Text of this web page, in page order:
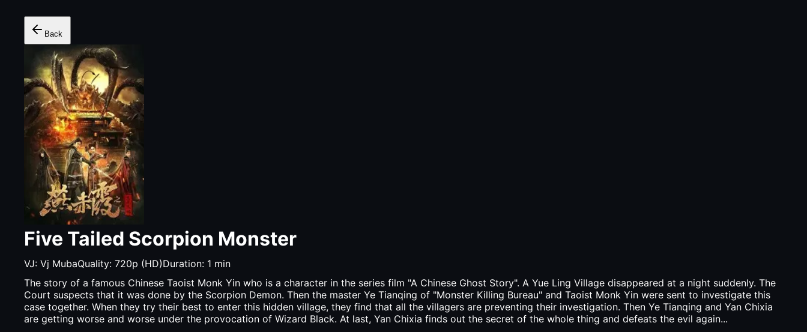
Back
Five Tailed Scorpion Monster
VJ:Vj MubaQuality:720p (HD)Duration: 1 min
The story of a famous Chinese Taoist Monk Yin who is a character in the series film "A Chinese Ghost Story". A Yue Ling Village disappeared at a night suddenly. The
Court suspects that it was done by the Scorpion Demon. Then the master Ye Tianqing of "Monster Killing Bureau" and Taoist Monk Yin were sent to investigate this
case together. When they try their best to enter this hidden village, they find that all the villagers are preventing their investigation. Then Ye Tianqing and Yan Chixia
are getting worse and worse under the provocation of Wizard Black. At last, Yan Chixia finds out the secret of the whole thing and defeats the evil again...